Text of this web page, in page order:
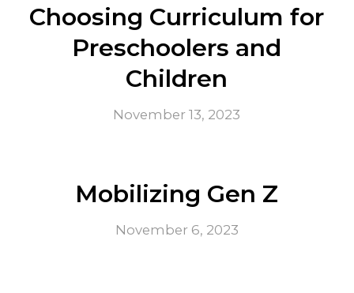
Choosing Curriculum for
Preschoolers and
Children
November 13, 2023
Mobilizing Gen Z
November 6, 2023